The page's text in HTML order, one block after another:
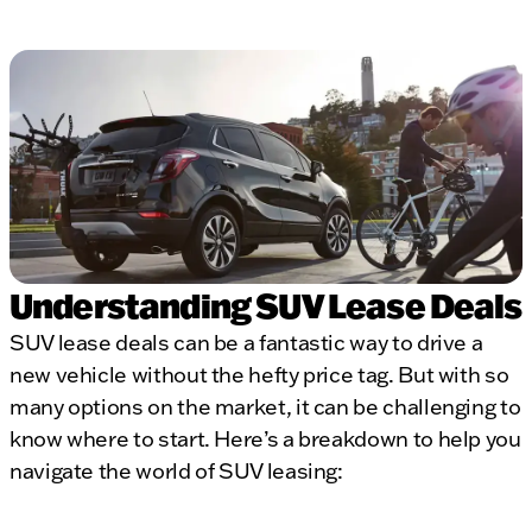
Understanding SUV Lease Deals
SUV lease deals can be a fantastic way to drive a
new vehicle without the hefty price tag. But with so
many options on the market, it can be challenging to
know where to start. Here’s a breakdown to help you
navigate the world of SUV leasing: